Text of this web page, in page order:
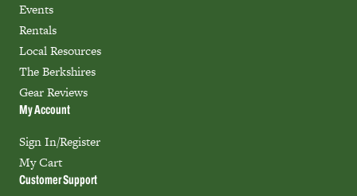
Events
Rentals
Local Resources
The Berkshires
Gear Reviews
My Account
Sign In/Register
My Cart
Customer Support